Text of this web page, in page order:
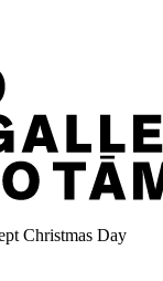
Christmas Day